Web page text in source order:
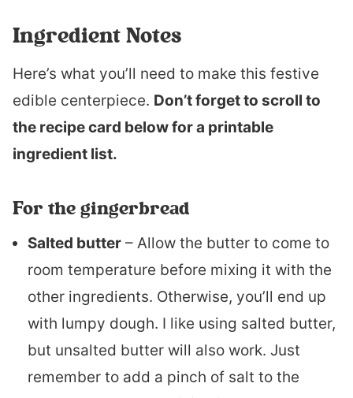
Ingredient Notes
Here’s what you’ll need to make this festive
edible centerpiece. Don’t forget to scroll to
the recipe card below for a printable
ingredient list.
For the gingerbread
Salted butter – Allow the butter to come to
room temperature before mixing it with the
other ingredients. Otherwise, you’ll end up
with lumpy dough. I like using salted butter,
but unsalted butter will also work. Just
remember to add a pinch of salt to the